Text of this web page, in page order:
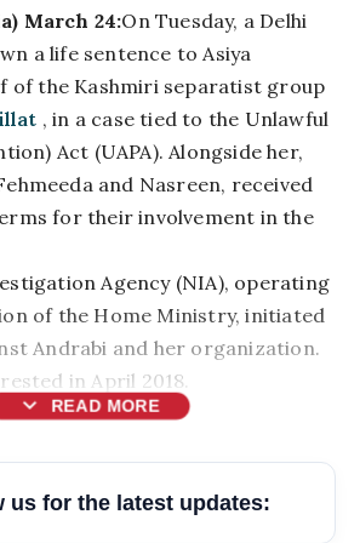
March 24:On Tuesday, a Delhi
a life sentence to Asiya
of the Kashmiri separatist group
, in a case tied to the Unlawful
Act (UAPA). Alongside her,
and Nasreen, received
for their involvement in the
Agency (NIA), operating
of the Home Ministry, initiated
Andrabi and her organization.
in April 2018.
expand_more READ MORE
us for the latest updates: